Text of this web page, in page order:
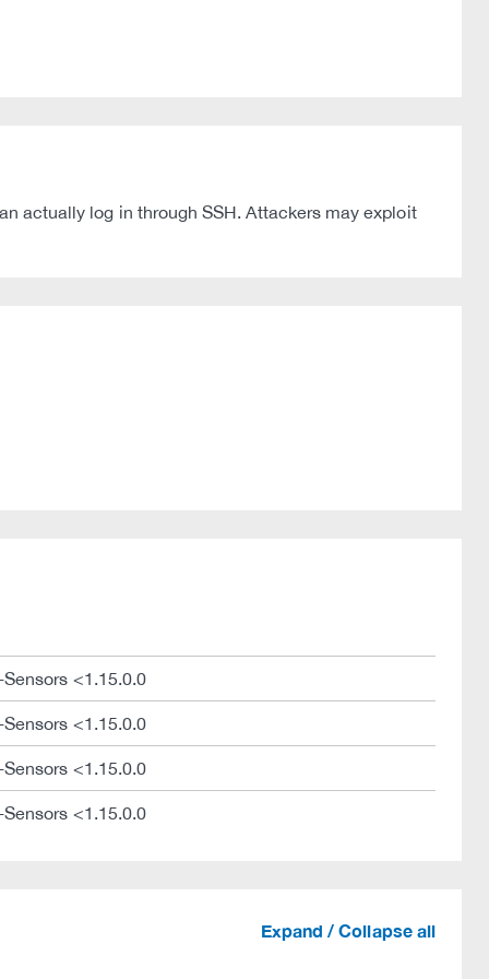
actually log in through SSH. Attackers may exploit
<1.15.0.0
<1.15.0.0
<1.15.0.0
<1.15.0.0
Expand / Collapse all